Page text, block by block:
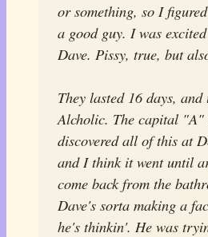
or something, so I
a good guy. I was
Dave. Pissy, true, but
They lasted 16 days,
Alcholic. The capital "A"
discovered all of this at
and I think it went until
come back from the
Dave's sorta making a
he's thinkin'. He was